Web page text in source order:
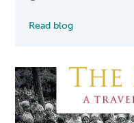
Read blog